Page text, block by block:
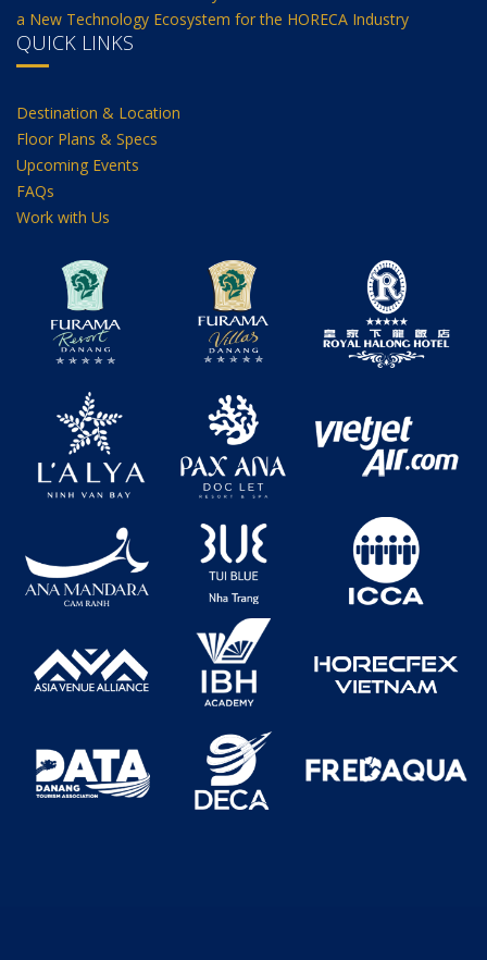
a New Technology Ecosystem for the HORECA Industry
QUICK LINKS
Destination & Location
Floor Plans & Specs
Upcoming Events
FAQs
Work with Us